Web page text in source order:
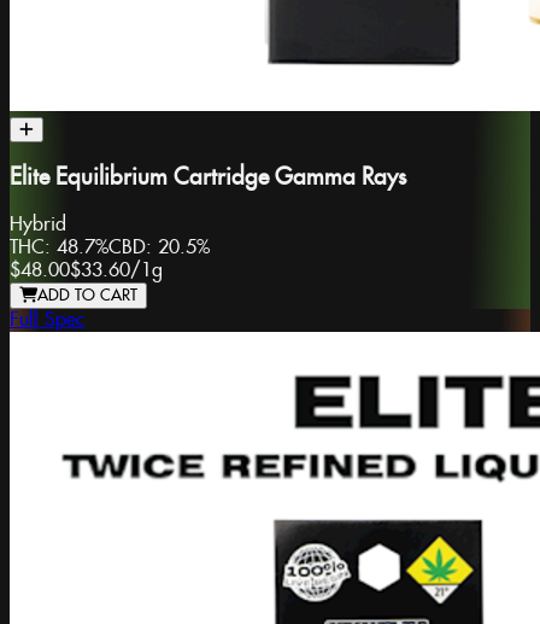
Elite Equilibrium Cartridge Gamma Rays
Hybrid
THC: 48.7%CBD: 20.5%
$48.00$33.60/1g
ADD TO CART
Full Spec